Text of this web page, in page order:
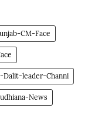
CM-Face
-Dalit-leader-Channi
News